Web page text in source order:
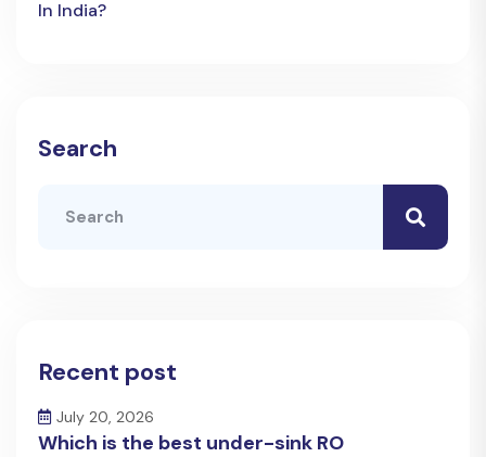
In India?
Search
Recent post
July 20, 2026
Which is the best under-sink RO